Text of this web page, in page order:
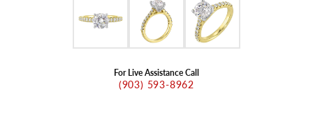
For Live Assistance Call
(903) 593-8962